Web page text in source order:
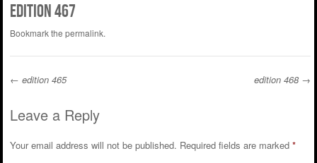
edition 467
Bookmark the permalink.
Post navigation
← edition 465 edition 468 →
Leave a Reply
Your email address will not be published. Required fields are marked *